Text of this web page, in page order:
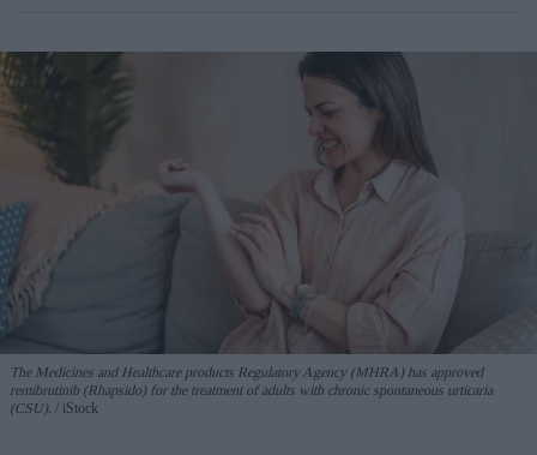
The Medicines and Healthcare products Regulatory Agency (MHRA) has approved
remibrutinib (Rhapsido) for the treatment of adults with chronic spontaneous urticaria
(CSU).
iStock